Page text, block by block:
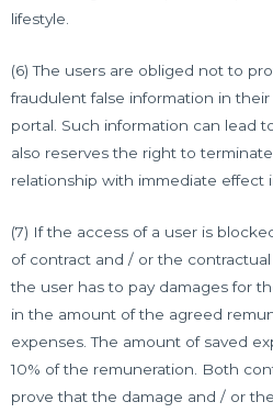
lifestyle.
(6) The users are obliged not to
fraudulent false information in
portal. Such information can lead
also reserves the right to
relationship with immediate effect
(7) If the access of a user is
of contract and / or the
the user has to pay damages for
in the amount of the agreed
expenses. The amount of saved
10% of the remuneration. Both
prove that the damage and / or